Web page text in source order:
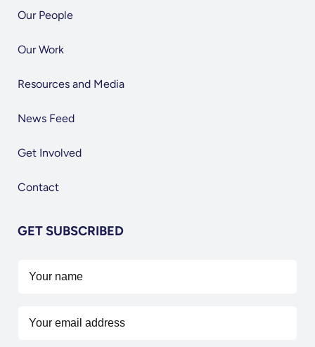
Our People
Our Work
Resources and Media
News Feed
Get Involved
Contact
GET SUBSCRIBED